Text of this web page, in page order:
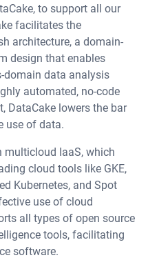
to support all our
facilitates the
architecture, a domain-
design that enables
domain data analysis
automated, no-code
DataCake lowers the bar
use of data.
multicloud IaaS, which
cloud tools like GKE,
Kubernetes, and Spot
use of cloud
all types of open source
tools, facilitating
software.